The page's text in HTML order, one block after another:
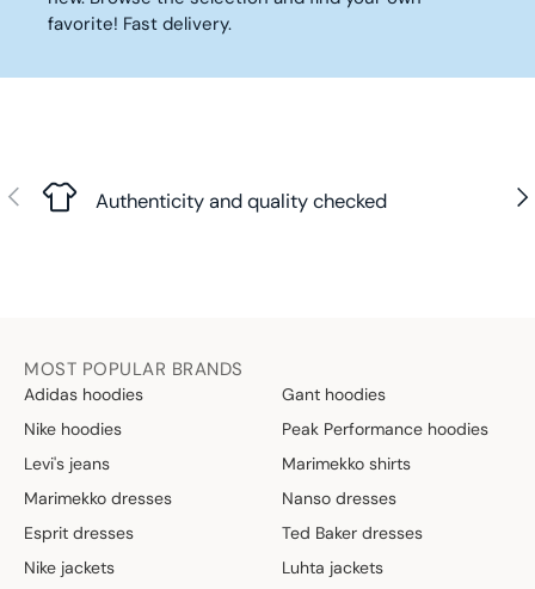
0
0
favorite! Fast delivery.
Previous Authenticity and quality checked
MOST POPULAR BRANDS
Adidas hoodies
Gant hoodies
Nike hoodies
Peak Performance hoodies
Levi's jeans
Marimekko shirts
Marimekko dresses
Nanso dresses
Esprit dresses
Ted Baker dresses
Nike jackets
Luhta jackets